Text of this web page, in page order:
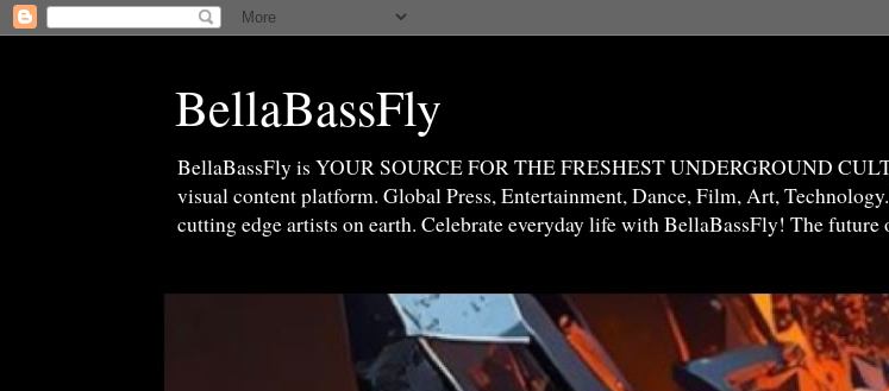
BellaBassFly
BellaBassFly is YOUR SOURCE FOR THE FRESHEST UNDERGROUND
visual content platform. Global Press, Entertainment, Dance, Film, Art,
cutting edge artists on earth. Celebrate everyday life with BellaBassFly! The future